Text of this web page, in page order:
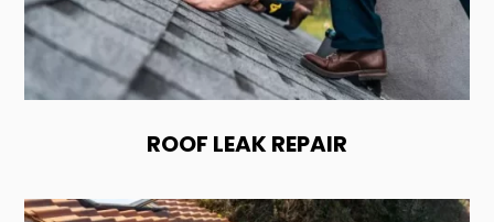
ROOF LEAK REPAIR